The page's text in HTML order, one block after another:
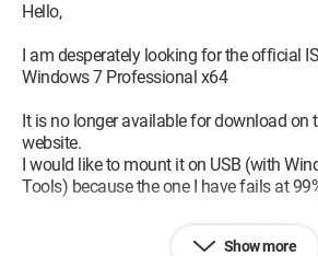
Hello,
I am desperately looking for the official
Windows 7 Professional x64
It is no longer available for download on
website.
I would like to mount it on USB (with
Tools) because the one I have fails at
If anyone knows where to find this
Show more